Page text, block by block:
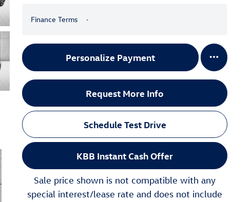
Finance Terms
Personalize Payment
Request More Info
Schedule Test Drive
KBB Instant Cash Offer
Sale price shown is not compatible with any
special interest/lease rate and does not include